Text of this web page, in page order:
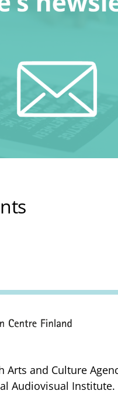
Arts and Culture
Audiovisual Institute.